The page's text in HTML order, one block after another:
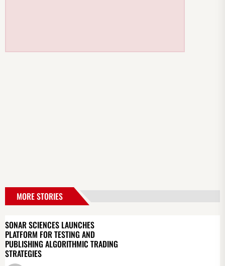
MORE STORIES
SONAR SCIENCES LAUNCHES
PLATFORM FOR TESTING AND
PUBLISHING ALGORITHMIC TRADING
STRATEGIES